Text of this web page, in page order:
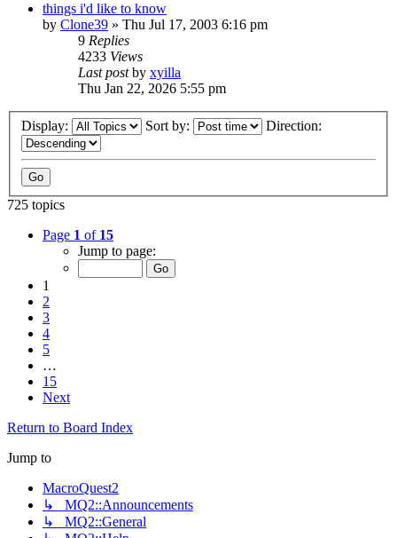
things i'd like to know
by Clone39 » Thu Jul 17, 2003 6:16 pm
9 Replies
4233 Views
Last postby xyilla
Thu Jan 22, 2026 5:55 pm
Display: Sort by: Direction:
725 topics
Page 1 of 15
Jump to page:
1
2
3
4
5
…
15
Next
Return to Board Index
Jump to
MacroQuest2
↳ MQ2::Announcements
↳ MQ2::General